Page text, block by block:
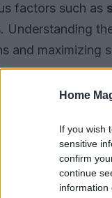
Home
If you wish
sensitive
confirm
continue
information
factors such as
. Understanding
and maximizing